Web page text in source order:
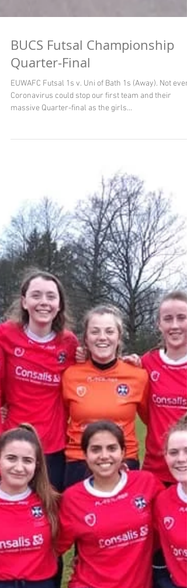
BUCS Futsal Championship
Quarter-Final
EUWAFC Futsal 1s v. Uni of Bath 1s (Away). Not even
Coronavirus could stop our first team and their